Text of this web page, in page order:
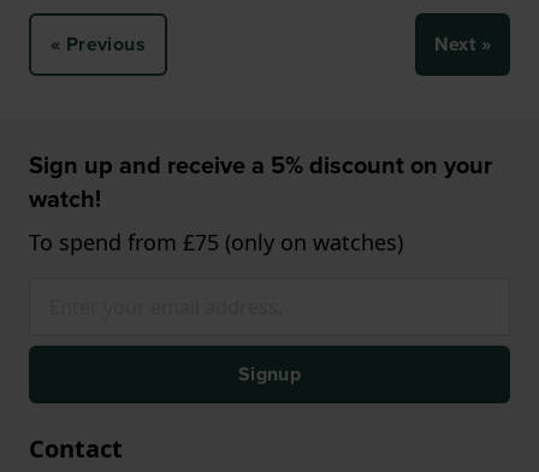
« Previous Next »
Sign up and receive a 5% discount on your
watch!
To spend from £75 (only on watches)
Signup
Contact